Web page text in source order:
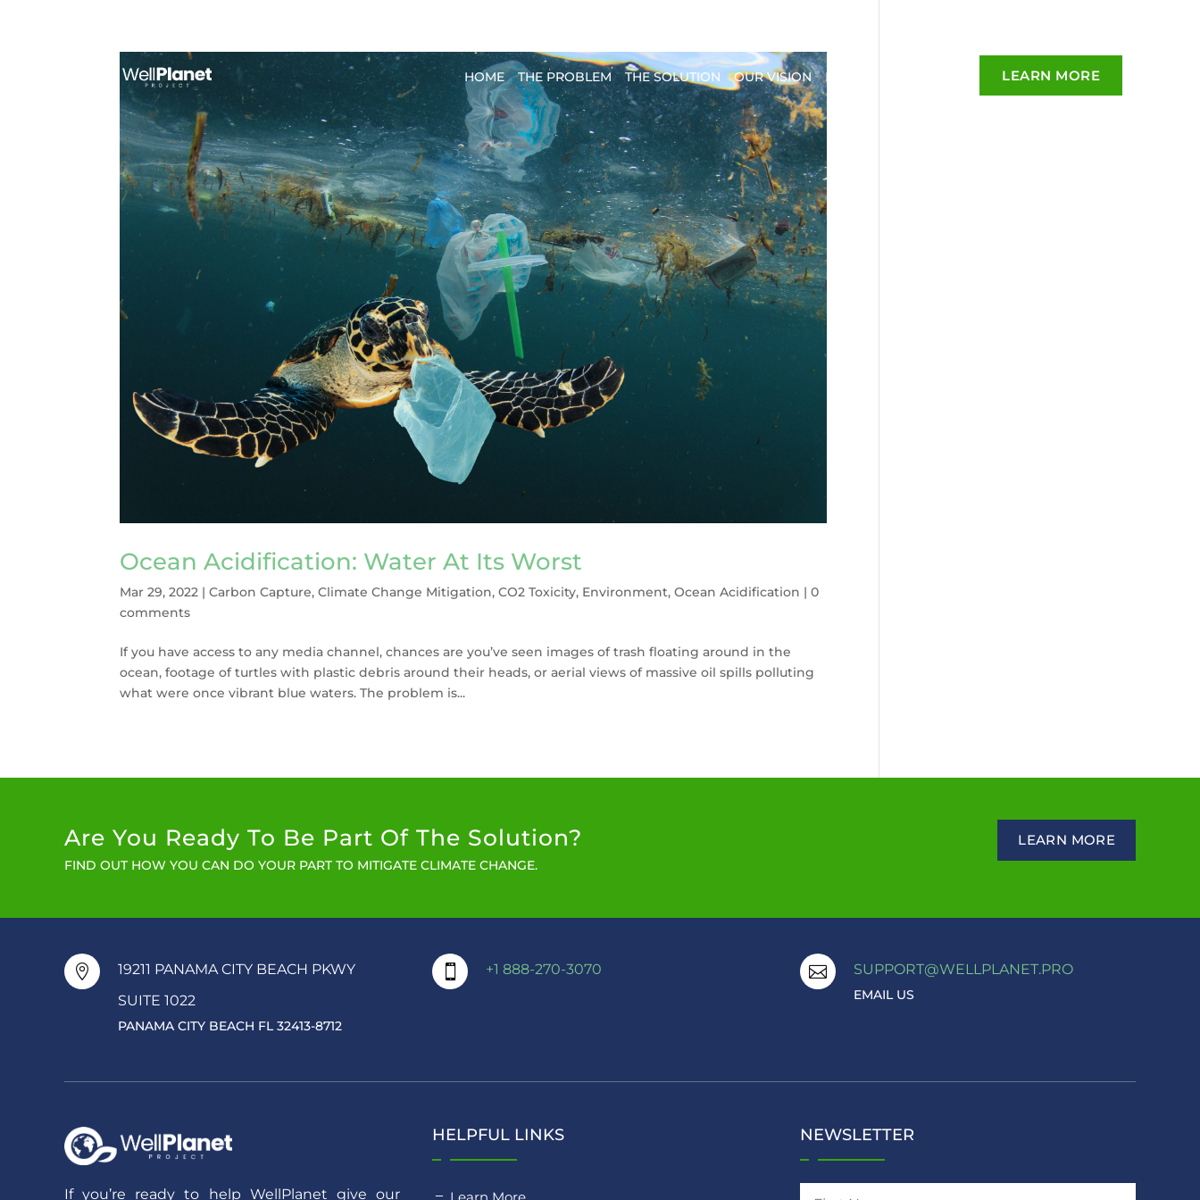
HOME THE PROBLEM THE SOLUTION OUR VISION BLOG LEARN MORE
Ocean Acidification: Water At Its Worst
Mar 29, 2022 |Carbon Capture,Climate Change Mitigation,CO2 Toxicity, Environment,Ocean Acidification |0
comments
If you have access to any media channel, chances are you’ve seen images of trash floating around in the
ocean, footage of turtles with plastic debris around their heads, or aerial views of massive oil spills polluting
what were once vibrant blue waters. The problem is...
Are You Ready To Be Part Of The Solution?
FIND OUT HOW YOU CAN DO YOUR PART TO MITIGATE CLIMATE CHANGE.
LEARN MORE

19211 PANAMA CITY BEACH PKWY
SUITE 1022
PANAMA CITY BEACH FL 32413-8712
 +1 888-270-3070  SUPPORT@WELLPLANET.PRO
EMAIL US
If you’re ready to help WellPlanet give our
HELPFUL LINKS
Learn More
NEWSLETTER